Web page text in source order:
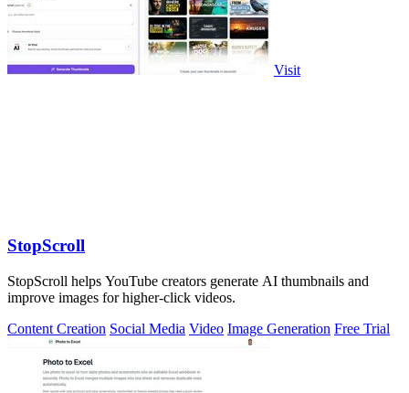
Visit
StopScroll
StopScroll helps YouTube creators generate AI thumbnails and
improve images for higher-click videos.
Content Creation Social Media Video Image Generation Free Trial